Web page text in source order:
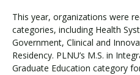
This year, organizations were
categories, including Health
Government, Clinical and
Residency. PLNU’s M.S. in
Graduate Education category